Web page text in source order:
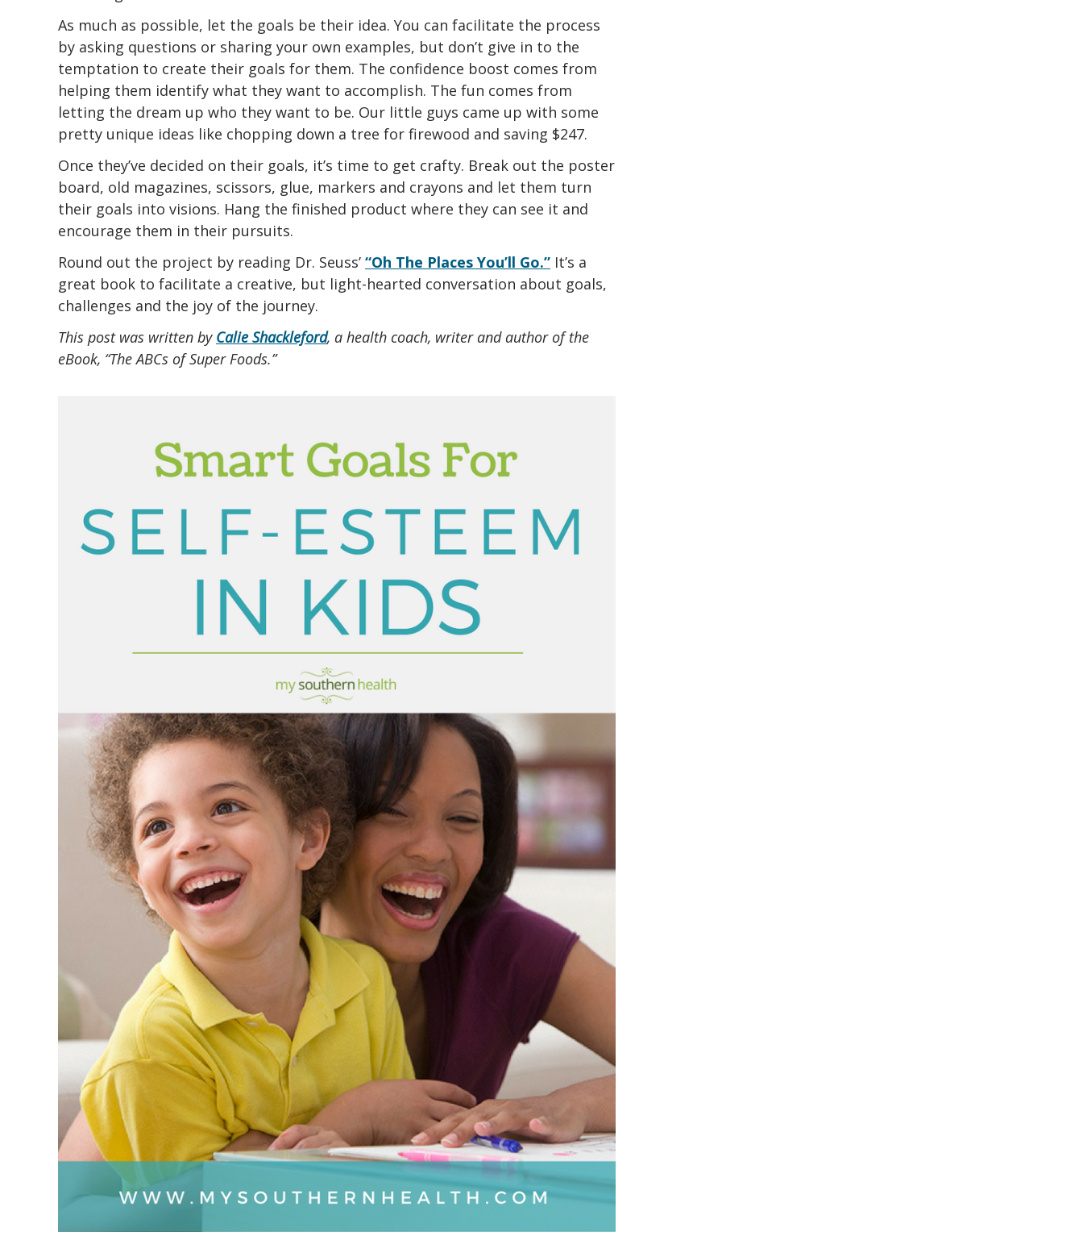
As much as possible, let the goals be their idea. You can facilitate the process
by asking questions or sharing your own examples, but don’t give in to the
temptation to create their goals for them. The confidence boost comes from
helping them identify what they want to accomplish. The fun comes from
letting the dream up who they want to be. Our little guys came up with some
pretty unique ideas like chopping down a tree for firewood and saving $247.
Once they’ve decided on their goals, it’s time to get crafty. Break out the poster
board, old magazines, scissors, glue, markers and crayons and let them turn
their goals into visions. Hang the finished product where they can see it and
encourage them in their pursuits.
Round out the project by reading Dr. Seuss’ “Oh The Places You’ll Go.” It’s a
great book to facilitate a creative, but light-hearted conversation about goals,
challenges and the joy of the journey.
This post was written by Calie Shackleford, a health coach, writer and author of the
eBook, “The ABCs of Super Foods.”